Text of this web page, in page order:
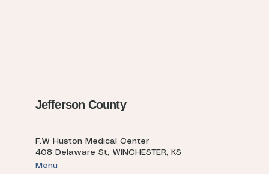
Jefferson County
F.W Huston Medical Center
408 Delaware St, WINCHESTER, KS
Menu